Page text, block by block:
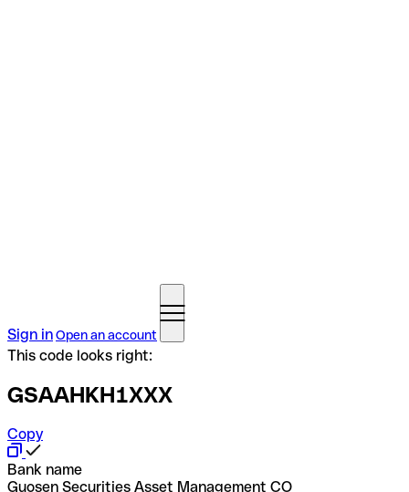
Sign inOpen an account
This code looks right:
GSAAHKH1XXX
Copy
Bank name
Guosen Securities Asset Management CO